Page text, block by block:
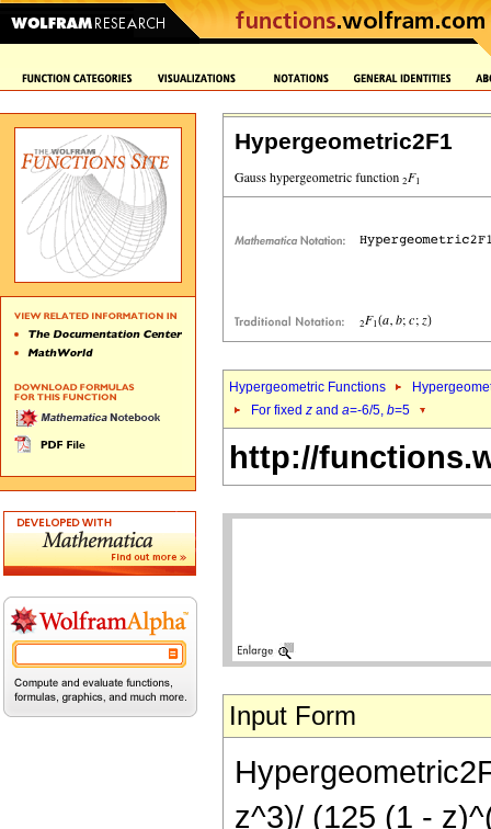
Hypergeometric2F1
Hypergeometric Functions
For fixed z and a=-6/5, b=5
http://
Input Form
z^3)/ (125 (1 -